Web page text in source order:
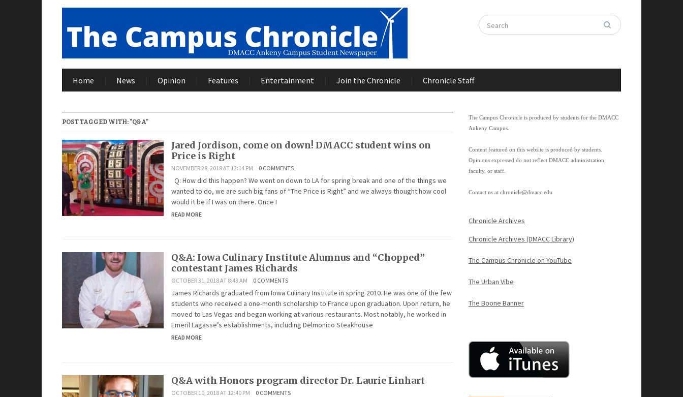
Home News Opinion Features Entertainment Join the Chronicle Chronicle Staff
POST TAGGED WITH: "Q&A"
Jared Jordison, come on down! DMACC student wins on
Price is Right
NOVEMBER 28, 2018 AT 12:14 PM 0 COMMENTS
Q: How did this happen? We went on down to LA for spring break and one of the things we
wanted to do, we are such big fans of “The Price is Right” and we always thought how cool
would it be if I was on there. Once I
READ MORE
Q&A: Iowa Culinary Institute Alumnus and “Chopped”
contestant James Richards
OCTOBER 31, 2018 AT 8:43 AM 0 COMMENTS
James Richards graduated from Iowa Culinary Institute in spring 2010. He was one of the few
students who received a one-month scholarship to France upon graduation. Upon return, he
moved to Las Vegas and began working at various restaurants. Most notably, he worked in
Emeril Lagasse’s establishments, including Delmonico Steakhouse
READ MORE
Q&A with Honors program director Dr. Laurie Linhart
OCTOBER 10, 2018 AT 12:40 PM 0 COMMENTS
The Campus Chronicle is produced by students for the DMACC
Ankeny Campus.
Content featured on this website is produced by students.
Opinions expressed do not reflect DMACC administration,
faculty, or staff.
Contact us at chronicle@dmacc.edu
Chronicle Archives
Chronicle Archives (DMACC Library)
The Campus Chronicle on YouTube
The Urban Vibe
The Boone Banner